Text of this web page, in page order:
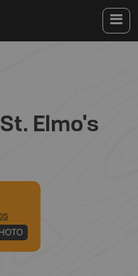
Elmo's
s